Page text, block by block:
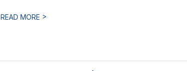
READ MORE >